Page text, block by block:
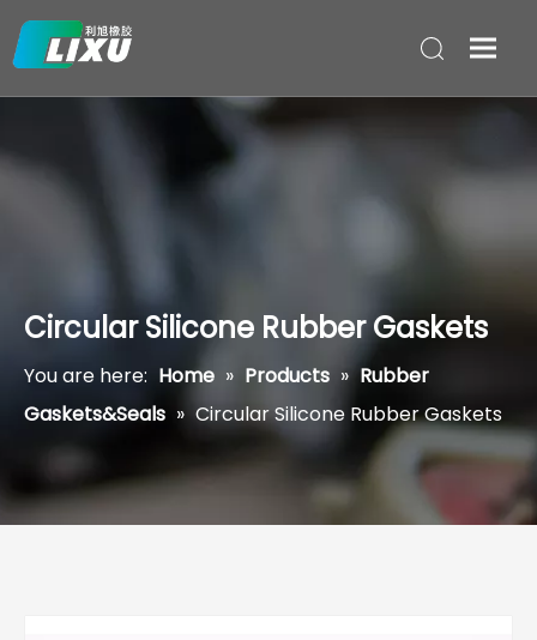
Circular Silicone Rubber Gaskets
You are here: Home » Products » Rubber
Gaskets&Seals » Circular Silicone Rubber Gaskets